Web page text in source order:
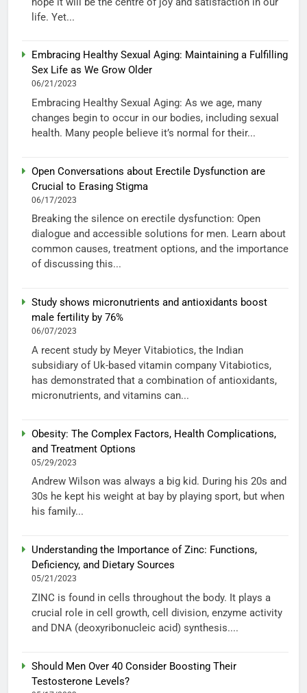
life. Yet...
Embracing Healthy Sexual Aging: Maintaining a Fulfilling
Sex Life as We Grow Older
06/21/2023
Embracing Healthy Sexual Aging: As we age, many
changes begin to occur in our bodies, including sexual
health. Many people believe it’s normal for their...
Open Conversations about Erectile Dysfunction are
Crucial to Erasing Stigma
06/17/2023
Breaking the silence on erectile dysfunction: Open
dialogue and accessible solutions for men. Learn about
common causes, treatment options, and the importance
of discussing this...
Study shows micronutrients and antioxidants boost
male fertility by 76%
06/07/2023
A recent study by Meyer Vitabiotics, the Indian
subsidiary of Uk-based vitamin company Vitabiotics,
has demonstrated that a combination of antioxidants,
micronutrients, and vitamins can...
Obesity: The Complex Factors, Health Complications,
and Treatment Options
05/29/2023
Andrew Wilson was always a big kid. During his 20s and
30s he kept his weight at bay by playing sport, but when
his family...
Understanding the Importance of Zinc: Functions,
Deficiency, and Dietary Sources
05/21/2023
ZINC is found in cells throughout the body. It plays a
crucial role in cell growth, cell division, enzyme activity
and DNA (deoxyribonucleic acid) synthesis....
Should Men Over 40 Consider Boosting Their
Testosterone Levels?